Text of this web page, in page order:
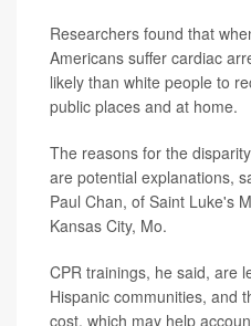
Researchers found that
Americans suffer cardiac
likely than white people to
public places and at home.
The reasons for the
are potential explanations,
Paul Chan, of Saint Luke's
Kansas City, Mo.
CPR trainings, he said, are
Hispanic communities, and
cost, which may help